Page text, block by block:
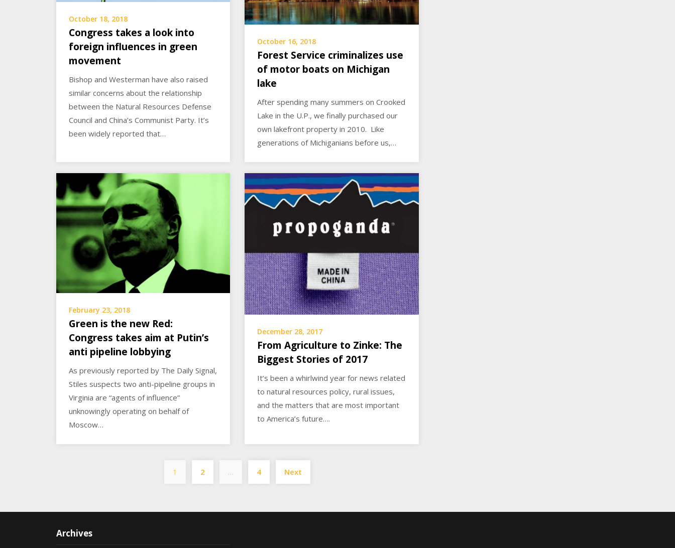
October 18, 2018
Congress takes a look into
foreign influences in green
movement
Bishop and Westerman have also raised
similar concerns about the relationship
between the Natural Resources Defense
Council and China’s Communist Party. It’s
been widely reported that…
October 16, 2018
Forest Service criminalizes use
of motor boats on Michigan
lake
After spending many summers on Crooked
Lake in the U.P., we finally purchased our
own lakefront property in 2010. Like
generations of Michiganians before us,…
February 23, 2018
Green is the new Red:
Congress takes aim at Putin’s
anti pipeline lobbying
As previously reported by The Daily Signal,
Stiles suspects two anti-pipeline groups in
Virginia are “agents of influence”
unknowingly operating on behalf of
Moscow…
December 28, 2017
From Agriculture to Zinke: The
Biggest Stories of 2017
It’s been a whirlwind year for news related
to natural resources policy, rural issues,
and the matters that are most important
to America’s future….
Posts
pagination
1 2 … 4 Next
Archives